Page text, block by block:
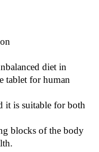
diet in
tablet for human
it is suitable for both
blocks of the body